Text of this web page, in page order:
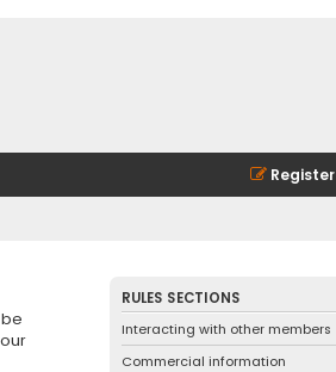
Register
RULES SECTIONS
Interacting with other members
Commercial information